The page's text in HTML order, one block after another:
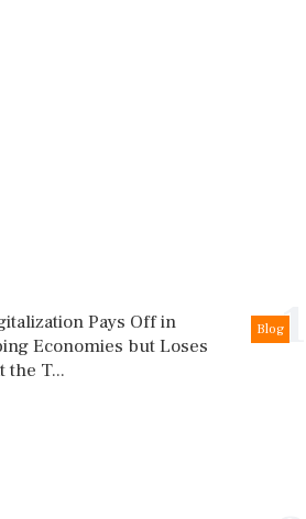
1
Blog
Pays Off in
Economies but Loses
the T...